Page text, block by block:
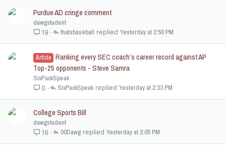
Purdue AD cringe comment
dawgstudent
19 Yesterday at 2:50 PM
thatsbaseball
Article Ranking every SEC coach’s career record against AP
Top-25 opponents - Steve Samra
SixPackSpeak
0 Yesterday at 2:33 PM
SixPackSpeak
College Sports Bill
dawgstudent
16 Yesterday at 2:05 PM
00Dawg